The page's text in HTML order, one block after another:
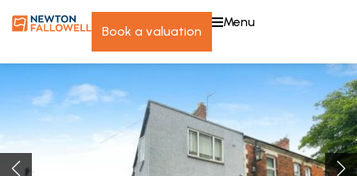
book a valuation
menu